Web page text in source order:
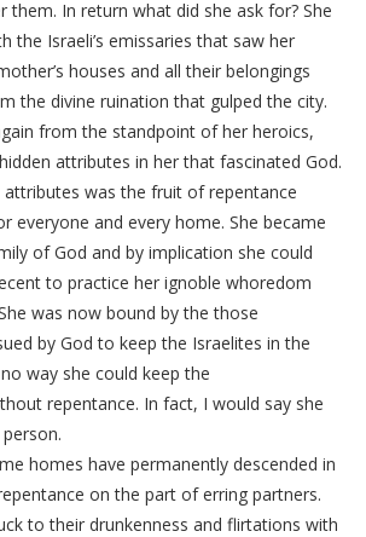
them. In return what did she ask for? She
the Israeli’s emissaries that saw her
houses and all their belongings
the divine ruination that gulped the city.
from the standpoint of her heroics,
attributes in her that fascinated God.
was the fruit of repentance
everyone and every home. She became
of God and by implication she could
to practice her ignoble whoredom
was now bound by the those
by God to keep the Israelites in the
way she could keep the
repentance. In fact, I would say she
homes have permanently descended in
on the part of erring partners.
to their drunkenness and flirtations with